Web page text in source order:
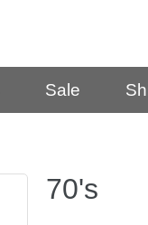
Sale
70's